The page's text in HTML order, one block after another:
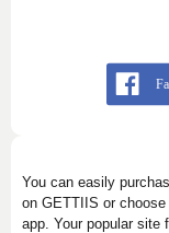
You can easily
on GETTIIS or
app. Your popular site